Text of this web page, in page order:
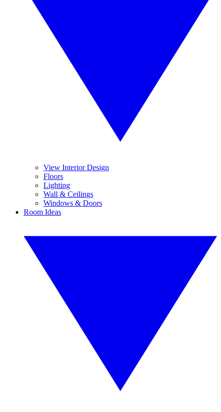
View Interior Design
Floors
Lighting
Wall & Ceilings
Windows & Doors
Room Ideas